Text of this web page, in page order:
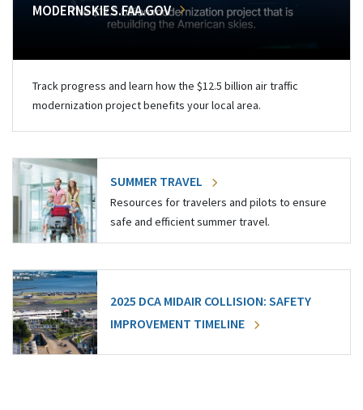
MODERNSKIES.FAA.GOV
Track progress and learn how the $12.5 billion air traffic
modernization project benefits your local area.
SUMMER TRAVEL
Resources for travelers and pilots to ensure
safe and efficient summer travel.
2025 DCA MIDAIR COLLISION: SAFETY
IMPROVEMENT TIMELINE